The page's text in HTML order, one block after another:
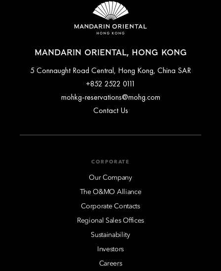
MANDARIN ORIENTAL, HONG KONG
5 Connaught Road Central, Hong Kong, China SAR
+852 2522 0111
mohkg-reservations@mohg.com
Contact Us
CORPORATE
Our Company
The O&MO Alliance
Corporate Contacts
Regional Sales Offices
Sustainability
Investors
Careers